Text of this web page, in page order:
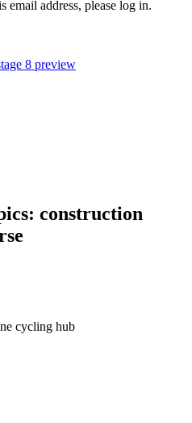
email address, please log in.
8 preview
construction
cycling hub